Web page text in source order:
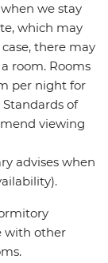
we stay
which may
there may
room. Rooms
per night for
of
viewing
advises when
with other